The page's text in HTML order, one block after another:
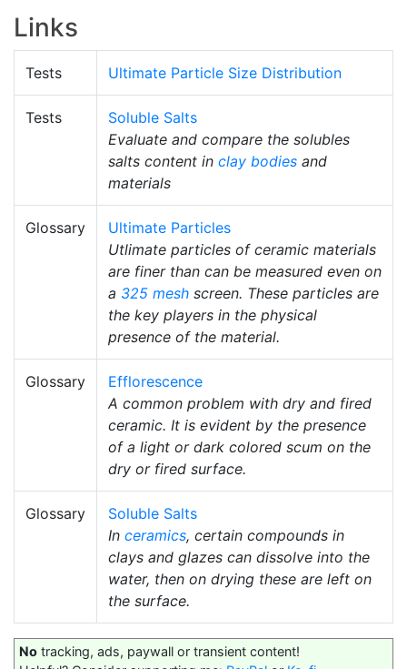
Links
Tests Ultimate Particle Size Distribution
Tests
Soluble Salts
Evaluate and compare the solubles
salts content in clay bodies and
materials
Glossary
Ultimate Particles
Utlimate particles of ceramic materials
are finer than can be measured even on
a 325 mesh screen. These particles are
the key players in the physical
presence of the material.
Glossary
Efflorescence
A common problem with dry and fired
ceramic. It is evident by the presence
of a light or dark colored scum on the
dry or fired surface.
Glossary
Soluble Salts
In ceramics, certain compounds in
clays and glazes can dissolve into the
water, then on drying these are left on
the surface.
No tracking, ads, paywall or transient content!